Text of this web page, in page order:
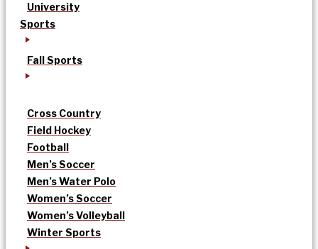
University
Sports
Fall Sports
Cross Country
Field Hockey
Football
Men’s Soccer
Men’s Water Polo
Women’s Soccer
Women’s Volleyball
Winter Sports